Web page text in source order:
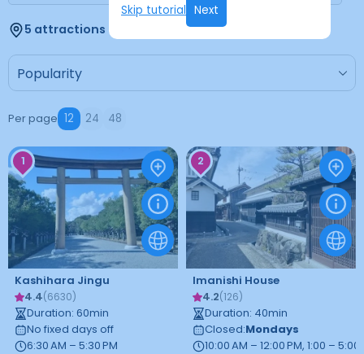
Skip tutorial Next
5 attractions found
Per page 12 24 48
1
Kashihara Jingu
4.4(6630)
Duration: 60min
No fixed days off
6:30 AM – 5:30 PM
2
Imanishi House
4.2(126)
Duration: 40min
Closed:Mondays
10:00 AM – 12:00 PM, 1:00 – 5:00